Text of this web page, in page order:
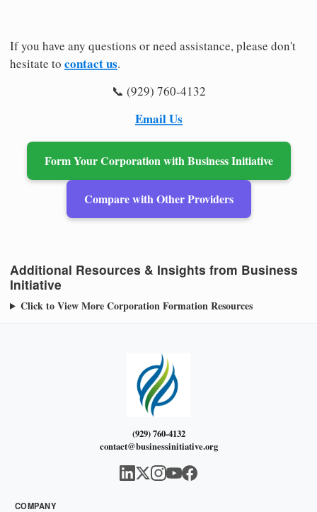
If you have any questions or need assistance, please don't
hesitate to contact us.
📞 (929) 760-4132
Email Us
Form Your Corporation with Business Initiative
Compare with Other Providers
Additional Resources & Insights from Business
Initiative
Click to View More Corporation Formation Resources
(929) 760-4132
contact@businessinitiative.org
COMPANY